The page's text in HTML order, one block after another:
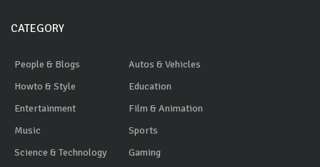
CATEGORY
People & Blogs
Howto & Style
Entertainment
Music
Science & Technology
Autos & Vehicles
Education
Film & Animation
Sports
Gaming